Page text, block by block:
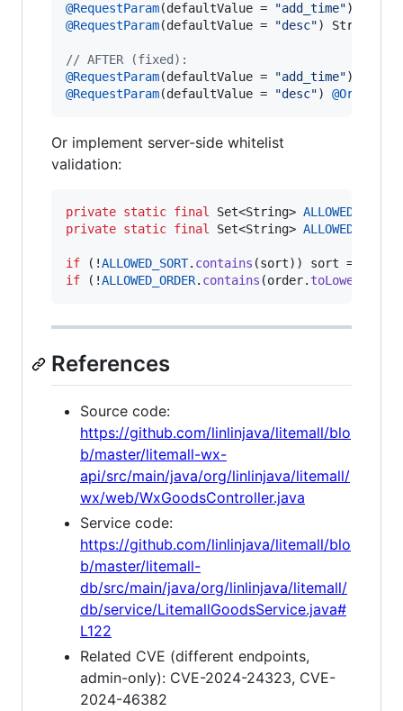
@RequestParam(defaultValue = "add_time")
@RequestParam(defaultValue = "desc") String
// AFTER (fixed):
@RequestParam(defaultValue = "add_time")
@RequestParam(defaultValue = "desc") @Order
Or implement server-side whitelist
validation:
private static final Set<String> ALLOWED_SORT
private static final Set<String> ALLOWED_ORDER
if (!ALLOWED_SORT. contains (sort)) sort =
if (!ALLOWED_ORDER. contains (order. toLowerCase
References
Source code:
https://github.com/linlinjava/litemall/blo
b/master/litemall-wx-
api/src/main/java/org/linlinjava/litemall/
wx/web/WxGoodsController.java
Service code:
https://github.com/linlinjava/litemall/blo
b/master/litemall-
db/src/main/java/org/linlinjava/litemall/
db/service/LitemallGoodsService.java#
L122
Related CVE (different endpoints,
admin-only): CVE-2024-24323, CVE-
2024-46382